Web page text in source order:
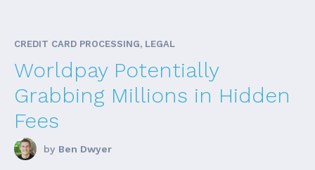
CREDIT CARD PROCESSING, LEGAL
Worldpay Potentially
Grabbing Millions in Hidden
Fees
by Ben Dwyer